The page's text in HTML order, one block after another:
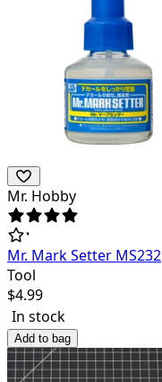
Mr. Hobby
Mr. Mark Setter MS232
Tool
$4.99
In stock
Add to bag